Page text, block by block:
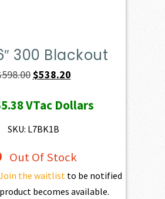
300 Blackout
598.00Original
was:
$598.00.
$538.20Current
is:
VTac Dollars
SKU: L7BK1B
Out Of Stock
the waitlist to be notified
becomes available.